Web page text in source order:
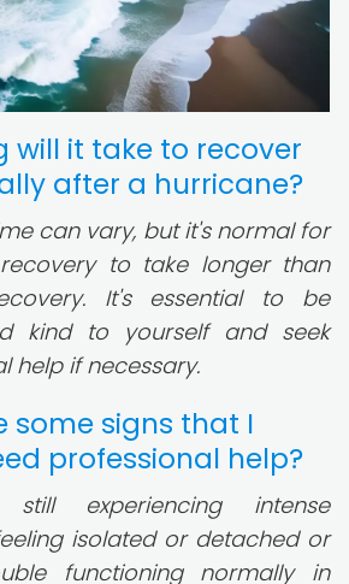
will it take to recover
after a hurricane?
can vary, but it's normal for
to take longer than
It's essential to be
kind to yourself and seek
help if necessary.
some signs that I
professional help?
experiencing intense
isolated or detached or
functioning normally in